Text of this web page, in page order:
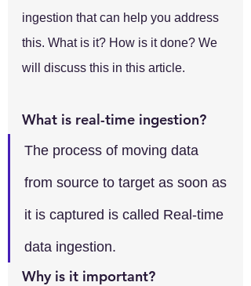
ingestion that can help you address
this. What is it? How is it done? We
will discuss this in this article.
What is real-time ingestion?
The process of moving data
from source to target as soon as
it is captured is called Real-time
data ingestion.
Why is it important?